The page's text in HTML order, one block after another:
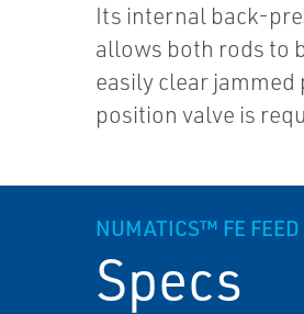
Its internal back-
allows both rods to
easily clear
position valve is
NUMATICS™ FE
Specs